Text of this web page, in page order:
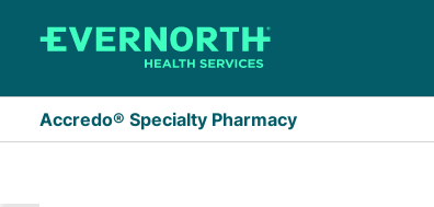
Accredo® Specialty Pharmacy